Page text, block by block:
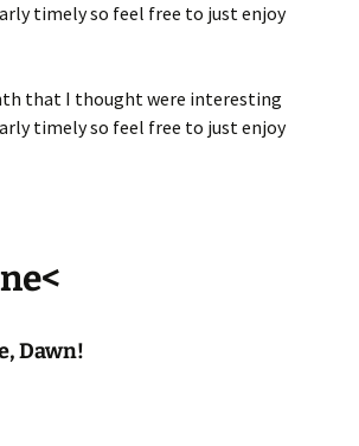
timely so feel free to just enjoy
that I thought were interesting
timely so feel free to just enjoy
Dawn!